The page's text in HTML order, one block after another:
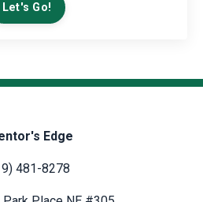
Let's Go!
Edge
481-8278